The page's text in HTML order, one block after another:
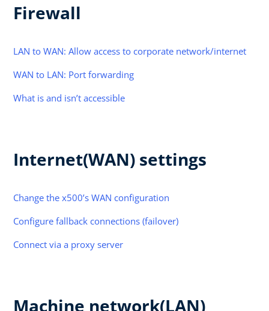
Firewall
LAN to WAN: Allow access to corporate network/internet
WAN to LAN: Port forwarding
What is and isn’t accessible
Internet(WAN) settings
Change the x500’s WAN configuration
Configure fallback connections (failover)
Connect via a proxy server
Machine network(LAN)